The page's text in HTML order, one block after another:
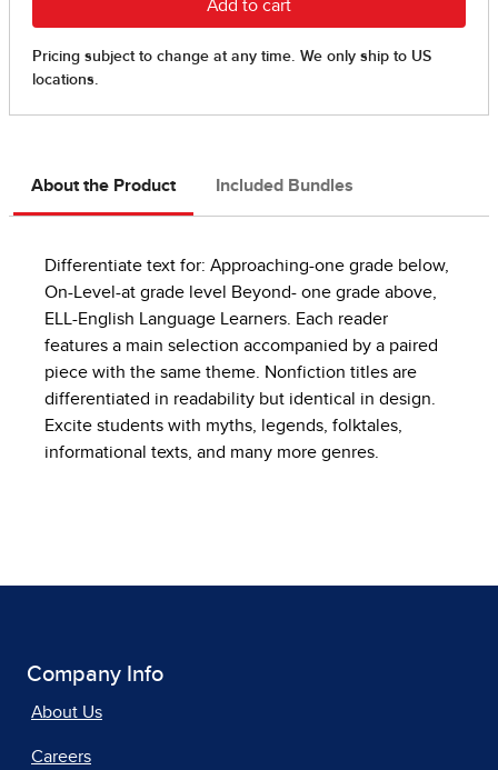
About the Product Included Bundles
Differentiate text for: Approaching-one grade below,
On-Level-at grade level Beyond- one grade above,
ELL-English Language Learners. Each reader
features a main selection accompanied by a paired
piece with the same theme. Nonfiction titles are
differentiated in readability but identical in design.
Excite students with myths, legends, folktales,
informational texts, and many more genres.
Company Info
About Us
Careers